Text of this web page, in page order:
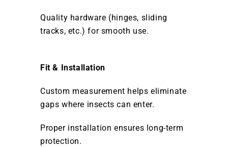
Quality hardware (hinges, sliding
tracks, etc.) for smooth use.
Fit & Installation
Custom measurement helps eliminate
gaps where insects can enter.
Proper installation ensures long-term
protection.